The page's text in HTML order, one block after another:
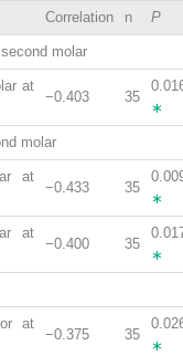
Correlation n P
molar
at
−0.403 35
∗
molar
at
−0.433 35
∗
at
−0.400 35
∗
at
−0.375 35
∗